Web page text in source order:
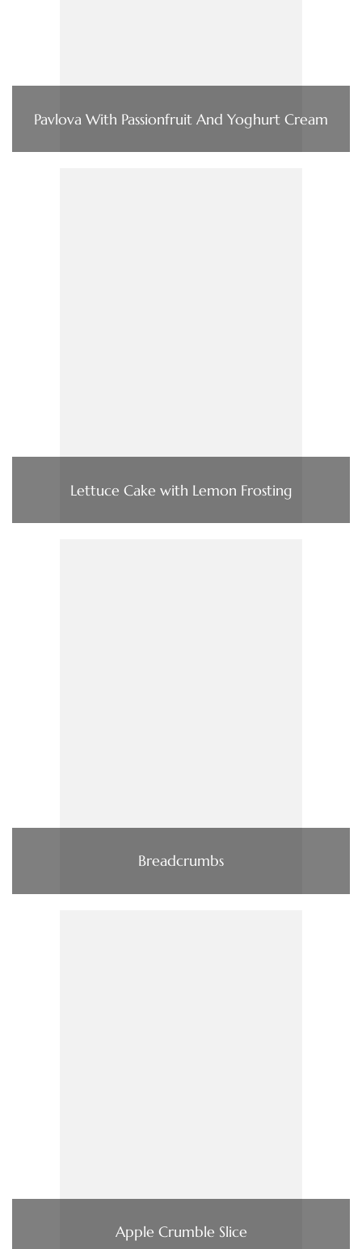
Pavlova With Passionfruit And Yoghurt Cream
Lettuce Cake with Lemon Frosting
Breadcrumbs
Apple Crumble Slice